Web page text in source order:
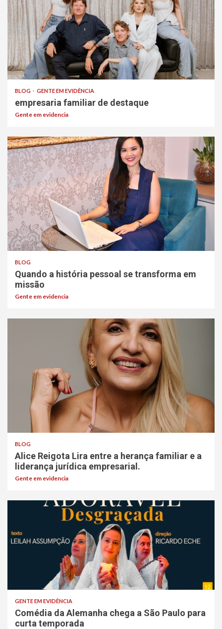
BLOG GENTE EM EVIDÊNCIA
empresaria familiar de destaque
Gente em evidencia
BLOG
Quando a história pessoal se transforma em
missão
Gente em evidencia
BLOG
Alice Reigota Lira entre a herança familiar e a
liderança jurídica empresarial.
Gente em evidencia
GENTE EM EVIDÊNCIA
Comédia da Alemanha chega a São Paulo para
curta temporada